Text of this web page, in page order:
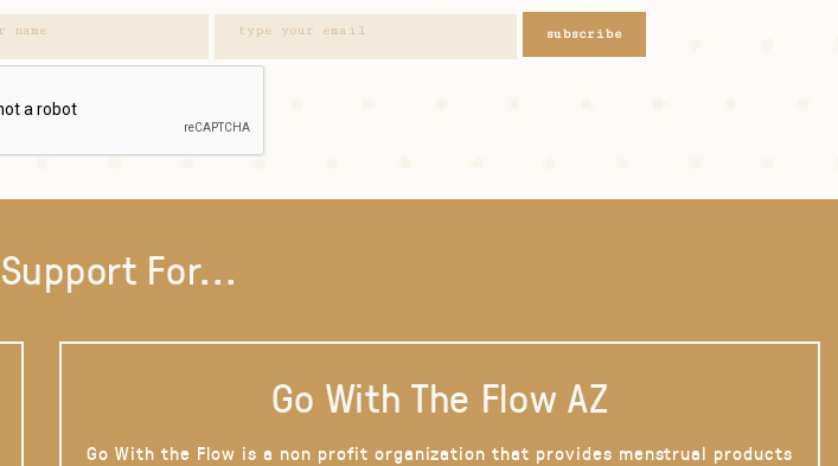
subscribe
For...
Go With The Flow AZ
Go With the Flow is a non profit organization that provides menstrual products